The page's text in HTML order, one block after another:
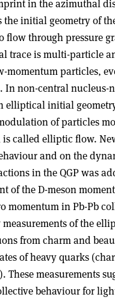
in the azimuthal
the initial geometry of
flow through pressure
trace is multi-particle
momentum particles,
In non-central nucleus-
elliptical initial
of particles
called elliptic flow.
and on the
in the QGP was
of the D-meson
momentum in Pb-Pb
of the
from charm and
of heavy quarks
These measurements
behaviour for